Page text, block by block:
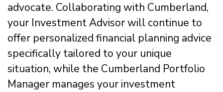
advocate. Collaborating with Cumberland,
your Investment Advisor will continue to
offer personalized financial planning advice
specifically tailored to your unique
situation, while the Cumberland Portfolio
Manager manages your investment